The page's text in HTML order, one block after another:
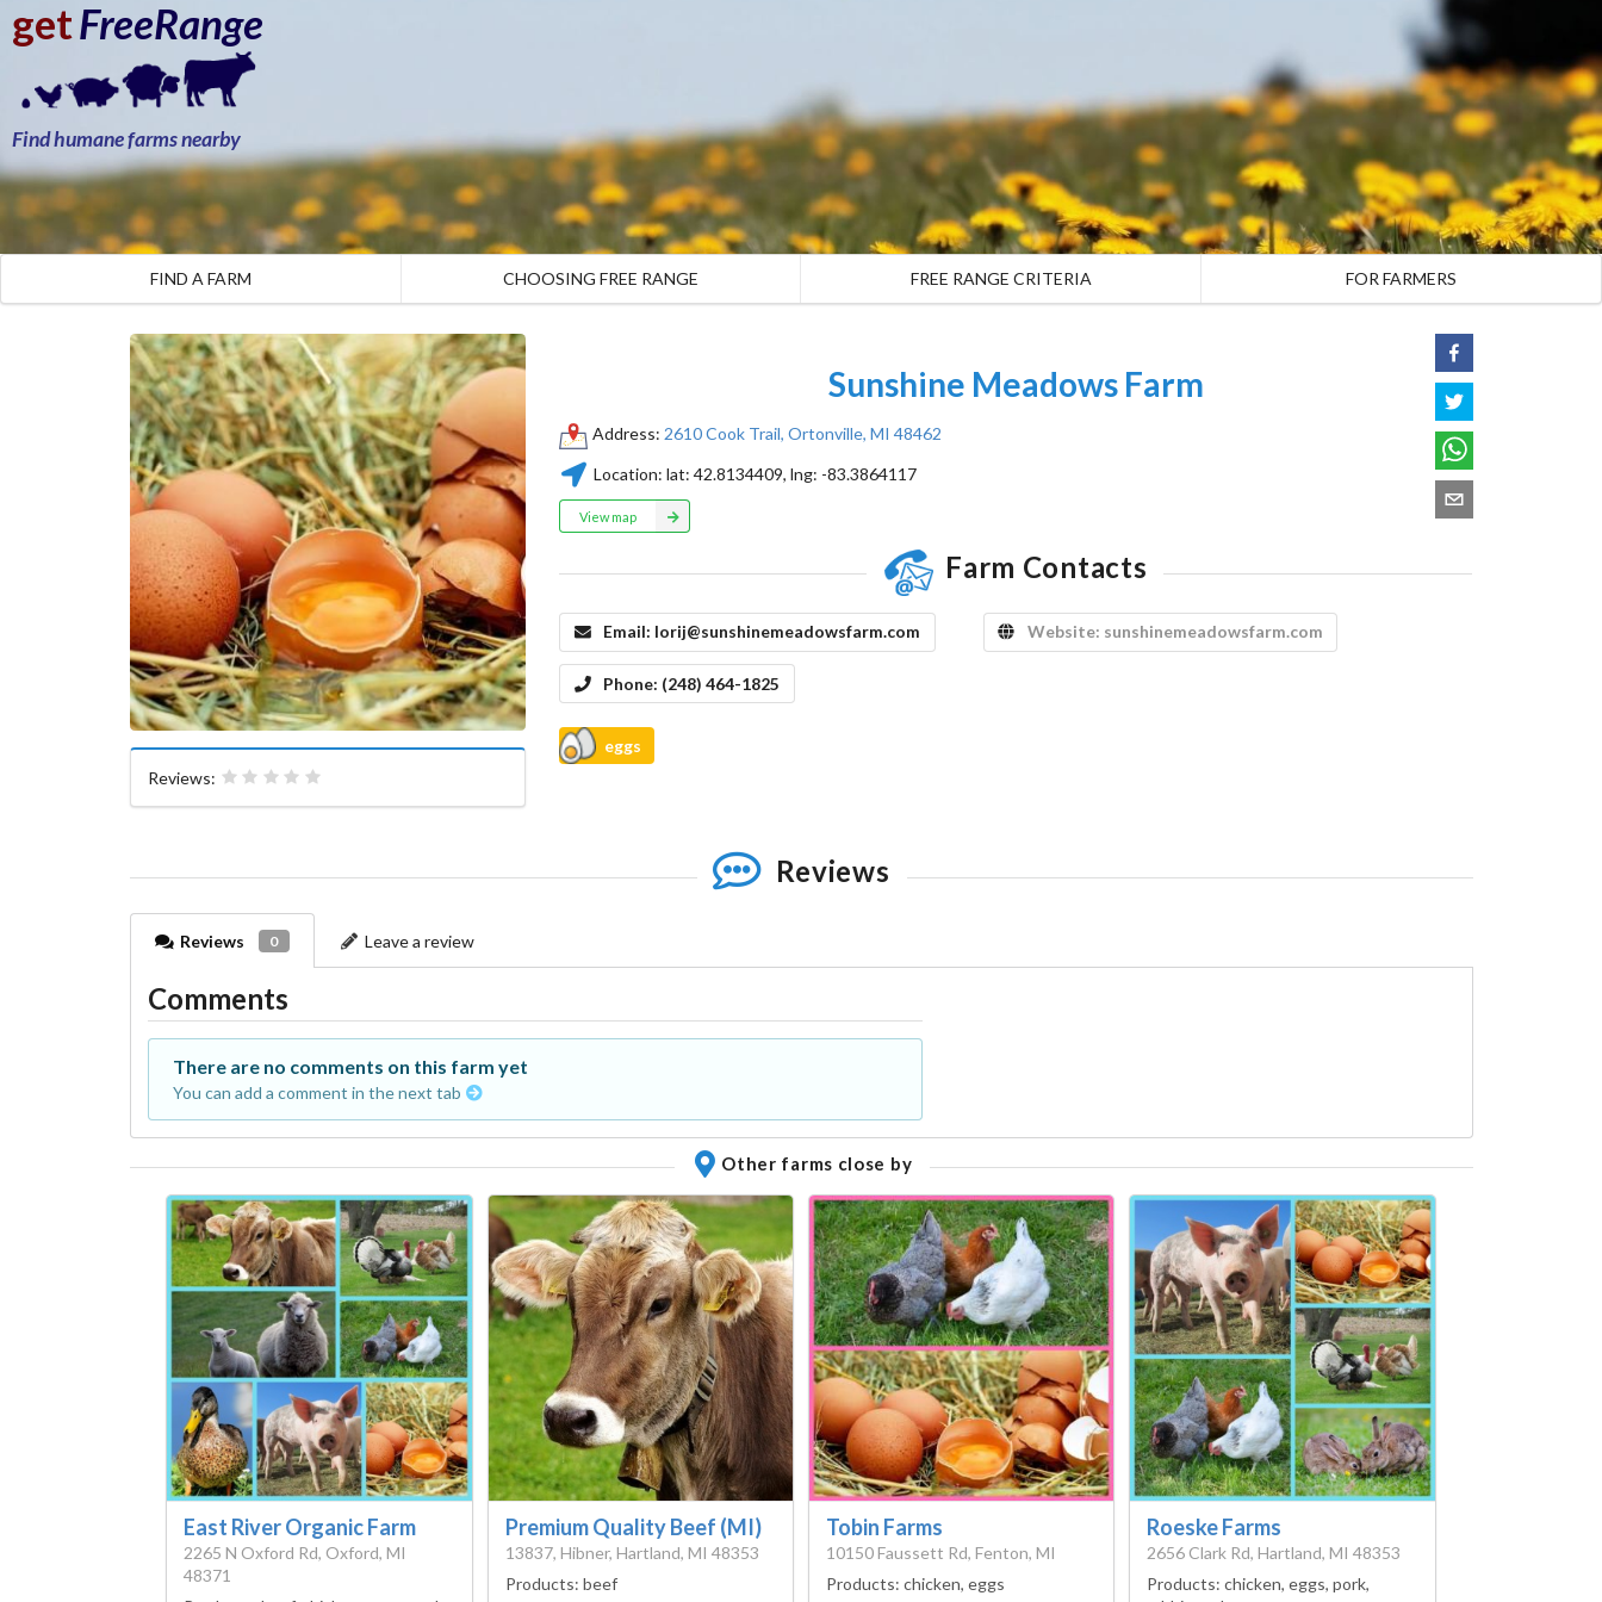
getFreeRange
Find humane farms nearby
FIND A FARM CHOOSING FREE RANGE FREE RANGE CRITERIA FOR FARMERS
Reviews:
Sunshine Meadows Farm
Address: 2610 Cook Trail, Ortonville, MI 48462
Location: lat: 42.8134409, lng: -83.3864117
View map
Farm Contacts
Email: lorij@sunshinemeadowsfarm.com Website: sunshinemeadowsfarm.com
Phone: (248) 464-1825
eggs
Reviews
Reviews 0 Leave a review
Comments
There are no comments on this farm yet
You can add a comment in the next tab
Other farms close by
East River Organic Farm
2265 N Oxford Rd, Oxford, MI
48371
Premium Quality Beef (MI)
13837, Hibner, Hartland, MI 48353
Products: beef
Tobin Farms
10150 Faussett Rd, Fenton, MI
Products: chicken, eggs
Roeske Farms
2656 Clark Rd, Hartland, MI 48353
Products:chicken, eggs, pork,